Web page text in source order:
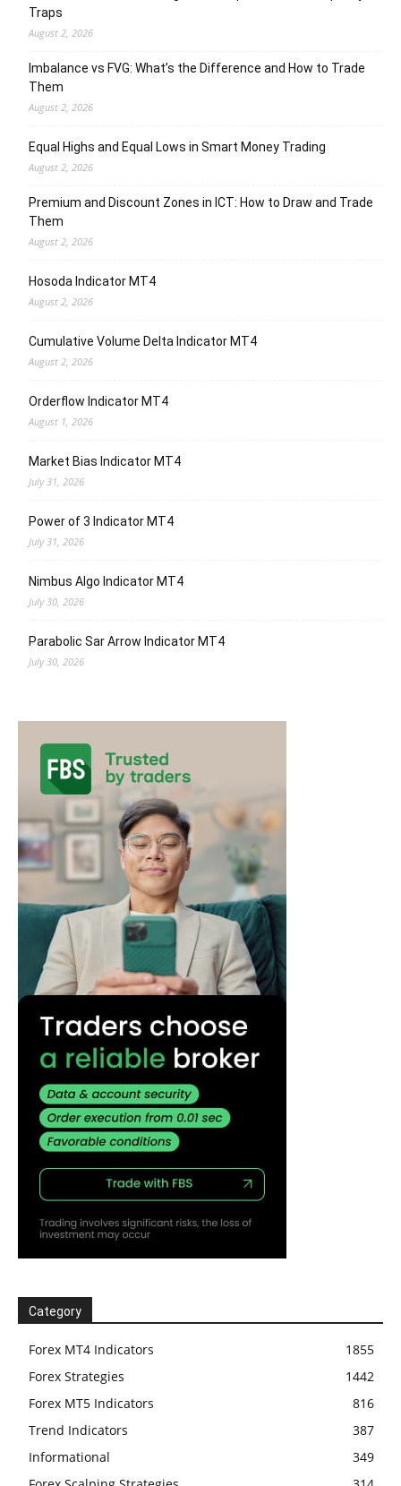
Traps
August 2, 2026
Imbalance vs FVG: What’s the Difference and How to Trade
Them
August 2, 2026
Equal Highs and Equal Lows in Smart Money Trading
August 2, 2026
Premium and Discount Zones in ICT: How to Draw and Trade
Them
August 2, 2026
Hosoda Indicator MT4
August 2, 2026
Cumulative Volume Delta Indicator MT4
August 2, 2026
Orderflow Indicator MT4
August 1, 2026
Market Bias Indicator MT4
July 31, 2026
Power of 3 Indicator MT4
July 31, 2026
Nimbus Algo Indicator MT4
July 30, 2026
Parabolic Sar Arrow Indicator MT4
July 30, 2026
Category
Forex MT4 Indicators
1855
Forex Strategies
1442
Forex MT5 Indicators
816
Trend Indicators
387
Informational
349